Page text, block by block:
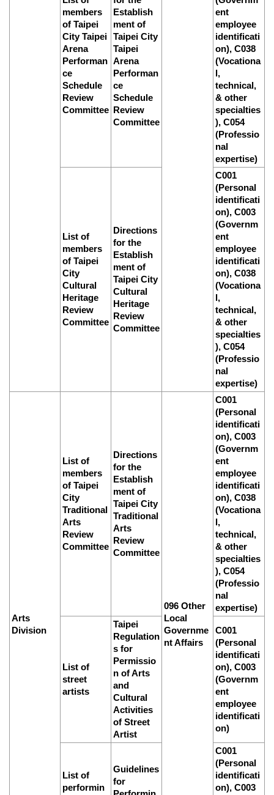
members
of Taipei
City Taipei
Arena
Performan
ce
Schedule
Review
Committee
Establish
ment of
Taipei City
Taipei
Arena
Performan
ce
Schedule
Review
Committee
ent
employee
identificati
on), C038
(Vocationa
l,
technical,
& other
specialties
), C054
(Professio
nal
expertise)
List of
members
of Taipei
City
Cultural
Heritage
Review
Committee
Directions
for the
Establish
ment of
Taipei City
Cultural
Heritage
Review
Committee
C001
(Personal
identificati
on), C003
(Governm
ent
employee
identificati
on), C038
(Vocationa
l,
technical,
& other
specialties
), C054
(Professio
nal
expertise)
Arts
Division
List of
members
of Taipei
City
Traditional
Arts
Review
Committee
Directions
for the
Establish
ment of
Taipei City
Traditional
Arts
Review
Committee
096 Other
Local
Governme
nt Affairs
C001
(Personal
identificati
on), C003
(Governm
ent
employee
identificati
on), C038
(Vocationa
l,
technical,
& other
specialties
), C054
(Professio
nal
expertise)
List of
street
artists
Taipei
Regulation
s for
Permissio
n of Arts
and
Cultural
Activities
of Street
Artist
C001
(Personal
identificati
on), C003
(Governm
ent
employee
identificati
on)
List of
performin
Guidelines
for
C001
(Personal
identificati
on), C003